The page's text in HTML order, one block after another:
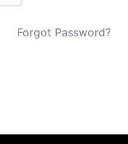
Forgot Password?